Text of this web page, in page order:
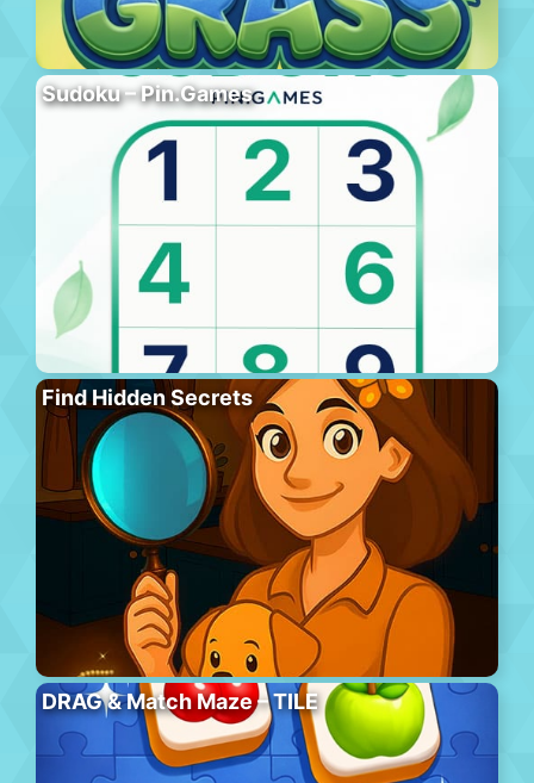
Sudoku – Pin.Games
Find Hidden Secrets
DRAG & Match Maze – TILE